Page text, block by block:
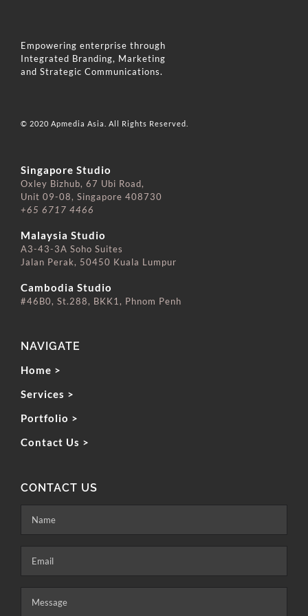
Empowering enterprise through
Integrated Branding, Marketing
and Strategic Communications.
© 2020 Apmedia Asia. All Rights Reserved.
Singapore Studio
Oxley Bizhub, 67 Ubi Road,
Unit 09-08, Singapore 408730
+65 6717 4466
Malaysia Studio
A3-43-3A Soho Suites
Jalan Perak, 50450 Kuala Lumpur
Cambodia Studio
#46B0, St.288, BKK1, Phnom Penh
NAVIGATE
Home >
Services >
Portfolio >
Contact Us >
CONTACT US